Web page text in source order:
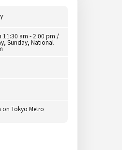
11:30 am - 2:00 pm /
Sunday, National
Tokyo Metro